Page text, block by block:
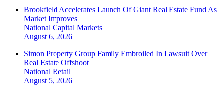
Brookfield Accelerates Launch Of Giant Real Estate Fund As
Market Improves
National Capital Markets
August 6, 2026
Simon Property Group Family Embroiled In Lawsuit Over
Real Estate Offshoot
National Retail
August 5, 2026